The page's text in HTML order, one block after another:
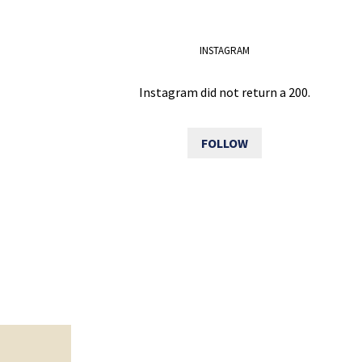
INSTAGRAM
Instagram did not return a 200.
FOLLOW